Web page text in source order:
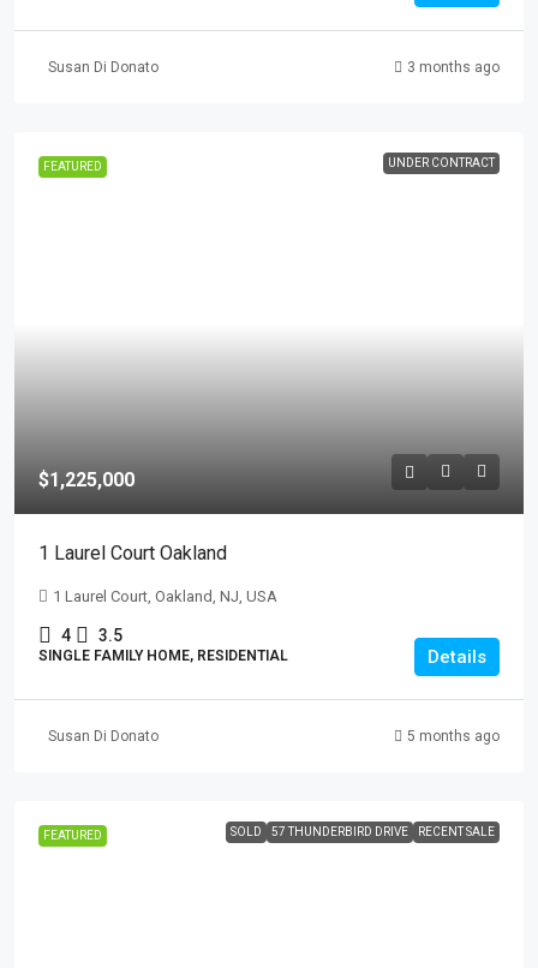
Susan Di Donato 3 months ago
FEATURED UNDER CONTRACT
$1,225,000
1 Laurel Court Oakland
1 Laurel Court, Oakland, NJ, USA
4 3.5
SINGLE FAMILY HOME, RESIDENTIAL Details
Susan Di Donato 5 months ago
FEATURED SOLD 57 THUNDERBIRD DRIVE RECENT SALE